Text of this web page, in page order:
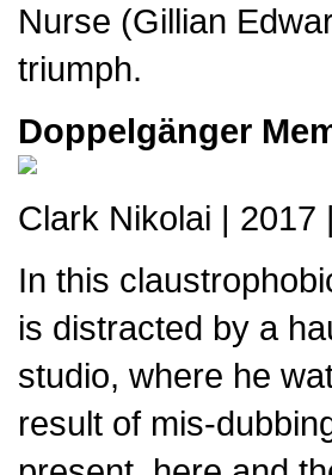
Nurse (Gillian
triumph.
Doppelgänger
Clark Nikolai | 2017
In this
is distracted by a
studio, where he
result of mis-